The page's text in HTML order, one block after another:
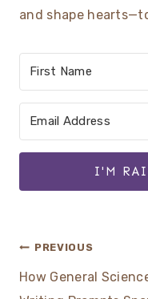
and shape
I'M
Post
navigation
PREVIOUS
How General